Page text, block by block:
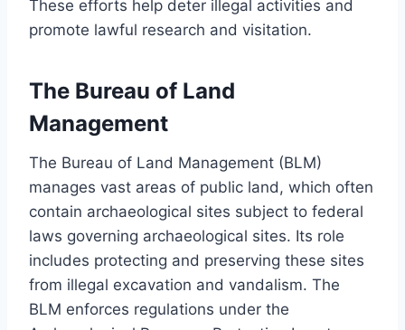
These efforts help deter illegal activities and
promote lawful research and visitation.
The Bureau of Land
Management
The Bureau of Land Management (BLM)
manages vast areas of public land, which often
contain archaeological sites subject to federal
laws governing archaeological sites. Its role
includes protecting and preserving these sites
from illegal excavation and vandalism. The
BLM enforces regulations under the